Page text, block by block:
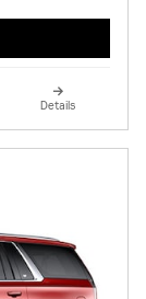
Details